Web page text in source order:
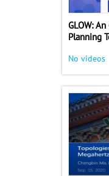
GLOW:
Planning
No videos